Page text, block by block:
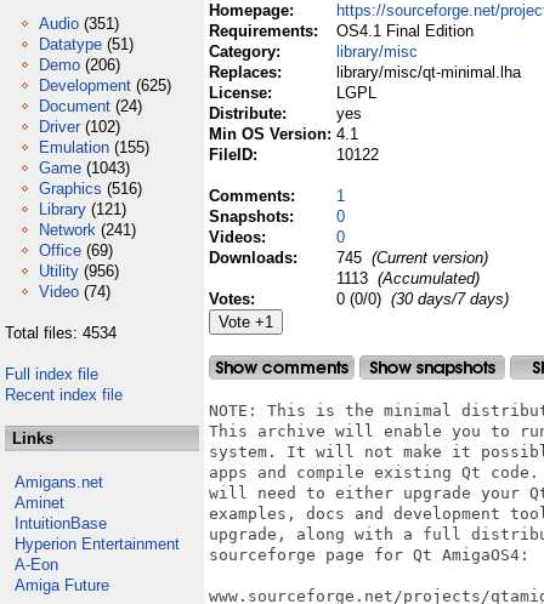
Audio (351)
Datatype (51)
Demo (206)
Development (625)
Document (24)
Driver (102)
Emulation (155)
Game (1043)
Graphics (516)
Library (121)
Network (241)
Office (69)
Utility (956)
Video (74)
Total files: 4534
Full index file
Recent index file
Links
Amigans.net
Aminet
IntuitionBase
Hyperion Entertainment
A-Eon
Amiga Future
Homepage:
https://sourceforge.net/
Requirements:
OS4.1 Final Edition
Category:
library/misc
Replaces:
library/misc/qt-minimal.lha
License:
LGPL
Distribute:
yes
Min OS Version: 4.1
FileID:
10122
Comments:
1
Snapshots:
0
Videos:
0
Downloads:
745 (Current version)
1113 (Accumulated)
Votes:
0 (0/0) (30 days/7 days)
NOTE: This is the minimal distribution of Qt for AmigaOS4.
This archive will enable you to run Qt apps on your Amiga
system. It will not make it possible for you to develop Qt
apps and compile existing Qt code. For this purpose, you
will need to either upgrade your Qt install with the
examples, docs and development tools. You can find this
upgrade, along with a full distribution of Qt, at the
sourceforge page for Qt AmigaOS4:

www.sourceforge.net/projects/qtamigaosnative


====================== DISCLAIMER =========================

See LICENSE.LGPL for complete conditions of usage.


===================== INTRODUCTION ========================

This is Qt for AmigaOS4 Final Edition.

Qt is a multi-platform gui toolkit developed by the Qt
Company. It enables building of userinterface related apps
on different systems with roughly the same user experience
as a result. It comes for MacOS X, Windows, Linux and a
host of other systems. Now this port enables you to use
and develop Qt apps as well.

There is already a farly rich amount of Qt apps available
for AmigaOS4. You can find them on os4depot.net or at the
pages for the individual developers/porters. There is also
a support/discussion forum at www.amigans.net. Feel free
to drop by here and share your experience.

/Alfkil


====================== INSTALLATION =======================

Use the supplied install script. If in doubt about anything,
contact the author or write a message in the online forum.


========================== PREFS ==========================

From this present version, there is no more need for a
special specification of 'recommended' settings. Feel free
to experiment with the settings, and if in doubt about
anything, write a message in the online forum and explain
your reservation.

Although no setting is more recommended than others, there
is still need to elicit, that certain features have
limitations in their native flavour compared to their Qt
(or OpenGL) counterpart. For instance, do not expect the
native file dialogs to be as manyfacetted in their possible
uses as compared to the Qt dialogs. When all that is said,
there is no reason other than taste to prefer one setting
over another.


======================= KNOWN ISSUES ======================

- QProcess is not complete.
- QSound is a stub.
- Qt menus steals window focus.
- No streaming media support.
 

========================= HISTORY ========================

1.1.0:	- Fixed compatibility issues with OS4.1 Final Edition Update 1. It is
highly recommended, that you
				use this version of the OS from now on.
		- Included an option to mute Volume requesters from the Qt prefs app. This is
turned on by default.

1.0.0:	- Solved a definition conflict in some of the headers. Old apps might
need rebuild.
		- Bumped version number.
		- Implemented fullscreen, showMaximized and showMinimized for QWidgets.
		- Clicking the minimize gadget of a window no longer halts execution of the
application completely.

0.9.4:	- Solved two problems with context menus:
			1) Crash in SMTube.
			2) Semi-lock when clicking outside Qt window.
		- Solved varous double clicking issues, among others with tab widgets.
		- FontConfig progress bar is gone.
		- webkit module has been rebuilt with NDEBUG for more lightweight and text
output free functioning.
		- Fixed a few issues, that gave rise to annoying popups asking for
non-existing volumes when using
				Qt file dialogs.
		- ASL requesters as Qt file dialogs have been completely reworked. They should
now be safe to use.
		- Native font rendering is much improved and should now be used as standard,
if you want the best
				user experience.
		- Qt prefs have been brushed up, and looks much more tidy + better label texts
for descriptive
				purposes.
		- Native paint module has been updated to use OS4.1 Final Edition graphics
function. Now only Final
				Edition and up is supported.
		- Intuition gradients have been removed as an option in the native paint
engine. Solved a few
				graphics mistakes.
		- SSL support in network module has been tidied up with removal of a few text
output cases and
				support for all ssl protocols.
		- + a few instances of error code 0 have been muted.
		
		+ probably more, but my original history statement was lost due to a bug in
lha :-/.
		
0.9.3:  - Native menus now use the new BOOPSI menu class. Only OS4.1 Final
Edition.

0.9.2:	- Fixed a problem with window resizing and frozen windows (Wally)
		- Fixed a problem with start from workbench (JuffEd)
		- Fixed a problem in QPluginLoader preventing plugins from being unloaded and
thus apps from closing down (JuffEd)
		- Rebuilt and updated the shared objects folder in the install archive
		- Wanted to implement a python installer, but failed (TODO)
		- Fixed QDirModel to work with Amiga/Unix-emu paths (JuffEd)
		- Parsing of WB arguments as normal CLI strings enables drag and drop on App
icons

0.9.1:	- Fixed issues with opengl render
		- Fixed issues with QFileSystemWatcher
		- Fixed issues with Locale and codecs (codec no longer needs to be set in
prefs, they are loaded from system locale)
		- Fixed issues with focus on opening a new window
		- Fixed user input issues (double click on tabs, dragging scrollers, wheel
support for popups etc.)
		- intuition sizegadget/bar is now optional for mainwindows with
statusbar/sizegadget
		- Physical DPI for screens set to 72
		- Fixed a crash in QSysTrayIcon
		- Massive improvements to QProcess
		- Fixed an issue with drawing polygons with penwidth=0 (windows style)
		- Iconfication will now iconify all open windows for the current app
(+uniconify issues fixed)
		- Fixed an issue with window contents "spilling over" window on resize
		- Fixed an issue with override cursors (EasyPaint)

0.9.0:	- Native rendering improved (lots of